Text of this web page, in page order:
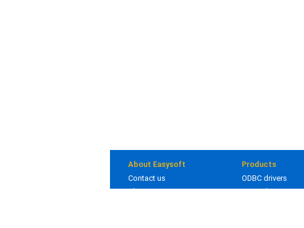
About Easysoft
Contact us
About us
Products
ODBC drivers
JDBC drivers